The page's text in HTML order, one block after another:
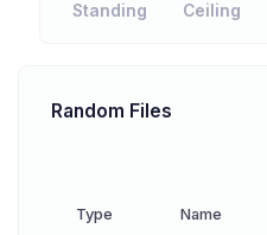
Standing Ceiling
Random Files
Type Name